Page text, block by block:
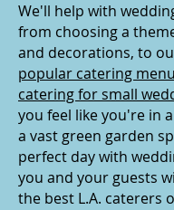
We'll help with
from choosing a
and decorations, to
popular catering
catering for small
you feel like you're in
a vast green garden
perfect day with
you and your guests
the best L.A. caterers